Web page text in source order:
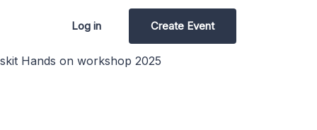
Log in Create Event
Hands on workshop 2025